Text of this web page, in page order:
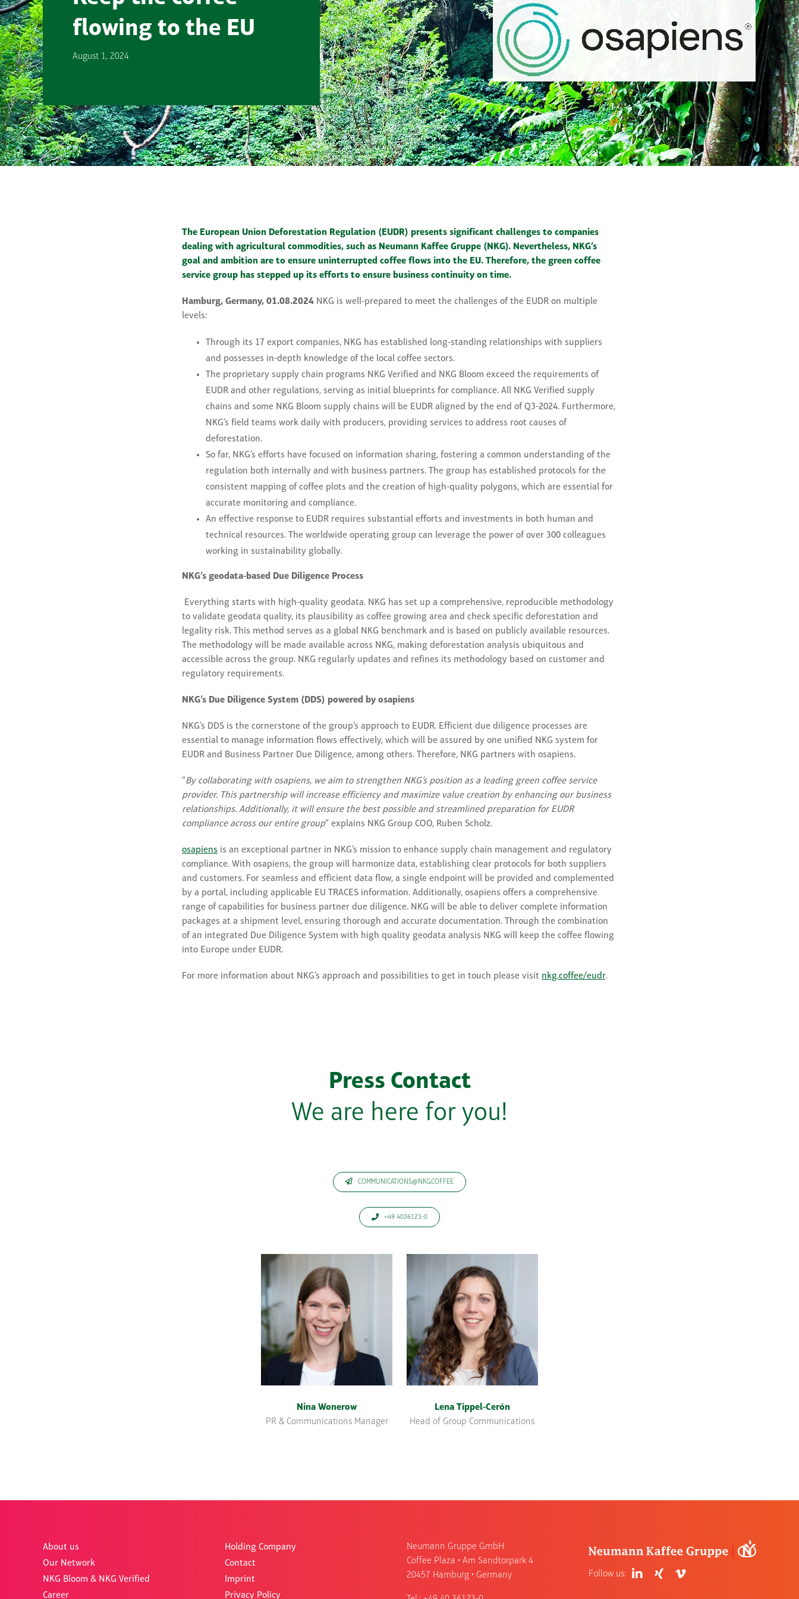
flowing to the EU
August 1, 2024
The European Union Deforestation Regulation (EUDR) presents significant challenges to companies
dealing with agricultural commodities, such as Neumann Kaffee Gruppe (NKG). Nevertheless, NKG’s
goal and ambition are to ensure uninterrupted coffee flows into the EU. Therefore, the green coffee
service group has stepped up its efforts to ensure business continuity on time.
Hamburg, Germany, 01.08.2024NKG is well-prepared to meet the challenges of the EUDR on multiple
levels:
Through its 17 export companies, NKG has established long-standing relationships with suppliers
and possesses in-depth knowledge of the local coffee sectors.
The proprietary supply chain programs NKG Verified and NKG Bloom exceed the requirements of
EUDR and other regulations, serving as initial blueprints for compliance. All NKG Verified supply
chains and some NKG Bloom supply chains will be EUDR aligned by the end of Q3-2024. Furthermore,
NKG’s field teams work daily with producers, providing services to address root causes of
deforestation.
So far, NKG’s efforts have focused on information sharing, fostering a common understanding of the
regulation both internally and with business partners. The group has established protocols for the
consistent mapping of coffee plots and the creation of high-quality polygons, which are essential for
accurate monitoring and compliance.
An effective response to EUDR requires substantial efforts and investments in both human and
technical resources. The worldwide operating group can leverage the power of over 300 colleagues
working in sustainability globally.
NKG’s geodata-based Due Diligence Process
Everything starts with high-quality geodata. NKG has set up a comprehensive, reproducible methodology
to validate geodata quality, its plausibility as coffee growing area and check specific deforestation and
legality risk. This method serves as a global NKG benchmark and is based on publicly available resources.
The methodology will be made available across NKG, making deforestation analysis ubiquitous and
accessible across the group. NKG regularly updates and refines its methodology based on customer and
regulatory requirements.
NKG’s Due Diligence System (DDS) powered by osapiens
NKG’s DDS is the cornerstone of the group’s approach to EUDR. Efficient due diligence processes are
essential to manage information flows effectively, which will be assured by one unified NKG system for
EUDR and Business Partner Due Diligence, among others. Therefore, NKG partners with osapiens.
“By collaborating with osapiens, we aim to strengthen NKG’s position as a leading green coffee service
provider. This partnership will increase efficiency and maximize value creation by enhancing our business
relationships. Additionally, it will ensure the best possible and streamlined preparation for EUDR
compliance across our entire group” explains NKG Group COO, Ruben Scholz.
osapiens is an exceptional partner in NKG’s mission to enhance supply chain management and regulatory
compliance. With osapiens, the group will harmonize data, establishing clear protocols for both suppliers
and customers. For seamless and efficient data flow, a single endpoint will be provided and complemented
by a portal, including applicable EU TRACES information. Additionally, osapiens offers a comprehensive
range of capabilities for business partner due diligence. NKG will be able to deliver complete information
packages at a shipment level, ensuring thorough and accurate documentation. Through the combination
of an integrated Due Diligence System with high quality geodata analysis NKG will keep the coffee flowing
into Europe under EUDR.
For more information about NKG’s approach and possibilities to get in touch please visit nkg.coffee/eudr.
Press Contact
We are here for you!
COMMUNICATIONS@NKG.COFFEE
+49 4036123-0
Nina Wonerow
PR & Communications Manager
Lena Tippel-Cerón
Head of Group Communications
About us
Our Network
NKG Bloom & NKG Verified
Career
Holding Company
Contact
Imprint
Privacy Policy
Neumann Gruppe GmbH
Coffee Plaza • Am Sandtorpark 4
20457 Hamburg • Germany
Follow us: